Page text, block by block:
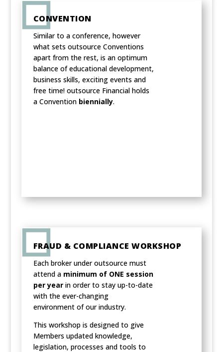
CONVENTION
Similar to a conference, however
what sets outsource Conventions
apart from the rest, is an optimum
balance of educational development,
business skills, exciting events and
free time! outsource Financial holds
a Convention biennially.
FRAUD & COMPLIANCE WORKSHOP
Each broker under outsource must
attend a minimum of ONE session
per yearin order to stay up-to-date
with the ever-changing
environment of our industry.
This workshop is designed to give
Members updated knowledge,
legislation, processes and tools to